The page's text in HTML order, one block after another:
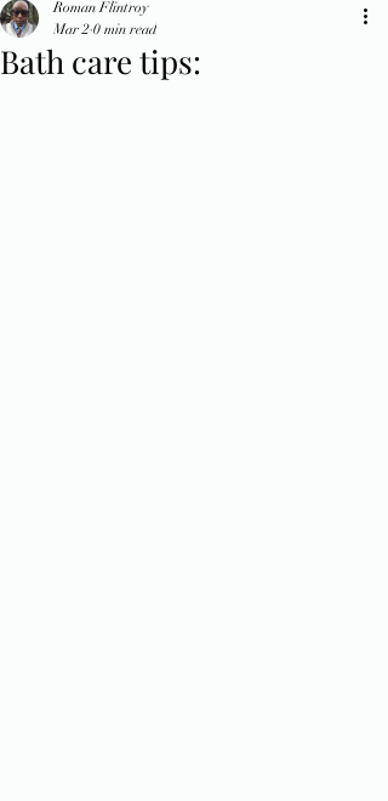
Bath care tips:
Roman Flintroy
Mar 2 0 min read